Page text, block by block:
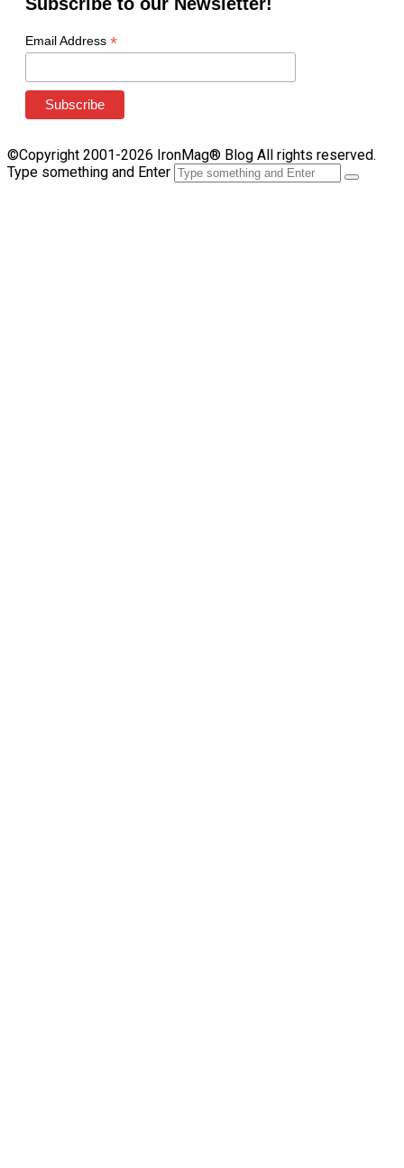
Email Address *
©Copyright 2001-2026 IronMag® Blog All rights reserved.
Type something and Enter